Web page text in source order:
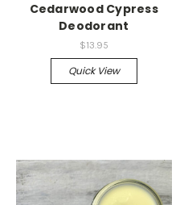
Cedarwood Cypress
Deodorant
$13.95
Quick View